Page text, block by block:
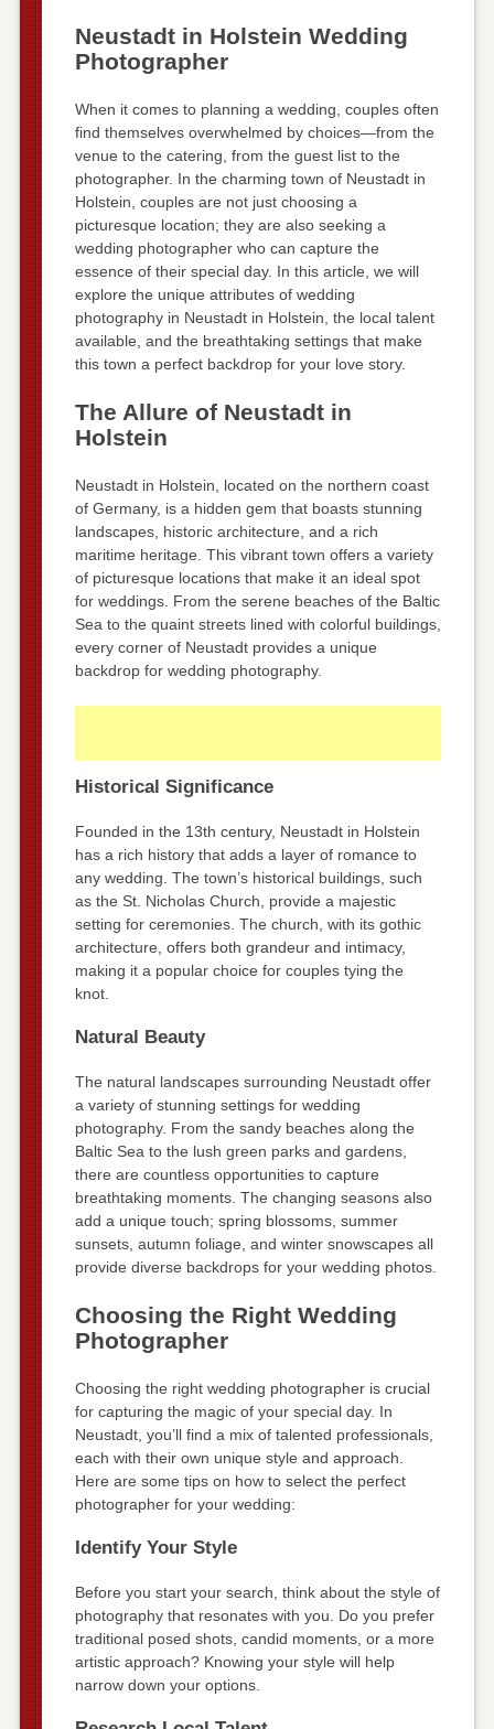
Neustadt in Holstein Wedding
Photographer
When it comes to planning a wedding, couples often
find themselves overwhelmed by choices—from the
venue to the catering, from the guest list to the
photographer. In the charming town of Neustadt in
Holstein, couples are not just choosing a
picturesque location; they are also seeking a
wedding photographer who can capture the
essence of their special day. In this article, we will
explore the unique attributes of wedding
photography in Neustadt in Holstein, the local talent
available, and the breathtaking settings that make
this town a perfect backdrop for your love story.
The Allure of Neustadt in
Holstein
Neustadt in Holstein, located on the northern coast
of Germany, is a hidden gem that boasts stunning
landscapes, historic architecture, and a rich
maritime heritage. This vibrant town offers a variety
of picturesque locations that make it an ideal spot
for weddings. From the serene beaches of the Baltic
Sea to the quaint streets lined with colorful buildings,
every corner of Neustadt provides a unique
backdrop for wedding photography.
Historical Significance
Founded in the 13th century, Neustadt in Holstein
has a rich history that adds a layer of romance to
any wedding. The town’s historical buildings, such
as the St. Nicholas Church, provide a majestic
setting for ceremonies. The church, with its gothic
architecture, offers both grandeur and intimacy,
making it a popular choice for couples tying the
knot.
Natural Beauty
The natural landscapes surrounding Neustadt offer
a variety of stunning settings for wedding
photography. From the sandy beaches along the
Baltic Sea to the lush green parks and gardens,
there are countless opportunities to capture
breathtaking moments. The changing seasons also
add a unique touch; spring blossoms, summer
sunsets, autumn foliage, and winter snowscapes all
provide diverse backdrops for your wedding photos.
Choosing the Right Wedding
Photographer
Choosing the right wedding photographer is crucial
for capturing the magic of your special day. In
Neustadt, you’ll find a mix of talented professionals,
each with their own unique style and approach.
Here are some tips on how to select the perfect
photographer for your wedding:
Identify Your Style
Before you start your search, think about the style of
photography that resonates with you. Do you prefer
traditional posed shots, candid moments, or a more
artistic approach? Knowing your style will help
narrow down your options.